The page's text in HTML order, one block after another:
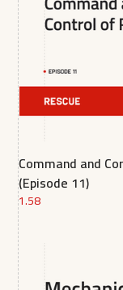
Command and
(Episode 11)
1.58